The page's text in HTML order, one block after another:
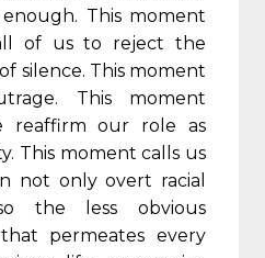
This moment
of us to reject the
silence. This moment
This moment
reaffirm our role as
This moment calls us
not only overt racial
the less obvious
permeates every